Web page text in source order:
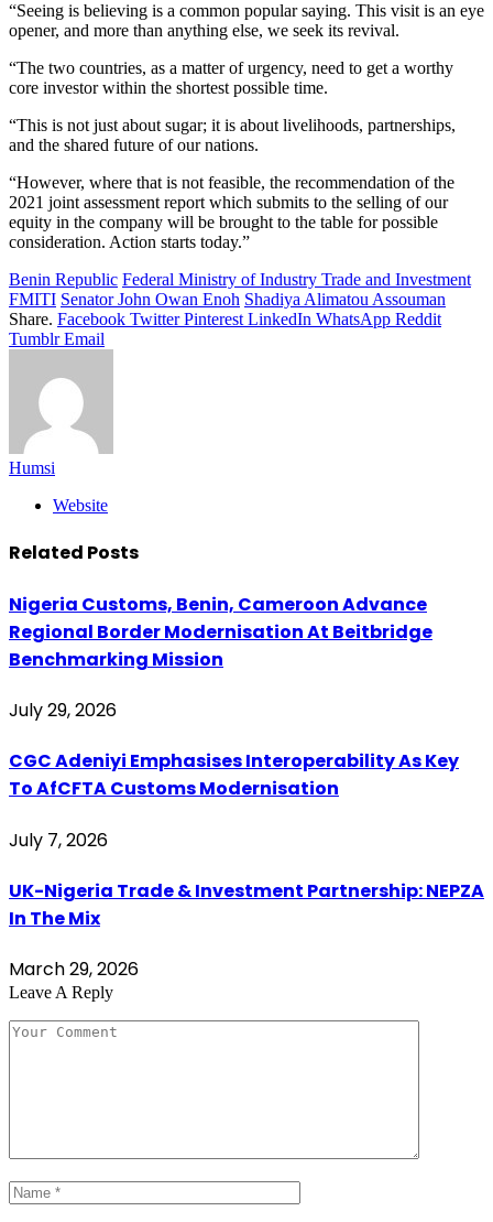
“Seeing is believing is a common popular saying. This visit is an eye
opener, and more than anything else, we seek its revival.
“The two countries, as a matter of urgency, need to get a worthy
core investor within the shortest possible time.
“This is not just about sugar; it is about livelihoods, partnerships,
and the shared future of our nations.
“However, where that is not feasible, the recommendation of the
2021 joint assessment report which submits to the selling of our
equity in the company will be brought to the table for possible
consideration. Action starts today.”
Benin Republic Federal Ministry of Industry Trade and Investment
FMITI Senator John Owan Enoh Shadiya Alimatou Assouman
Share. Facebook Twitter Pinterest LinkedIn WhatsApp Reddit
Tumblr Email
Humsi
Website
Related Posts
Nigeria Customs, Benin, Cameroon Advance
Regional Border Modernisation At Beitbridge
Benchmarking Mission
July 29, 2026
CGC Adeniyi Emphasises Interoperability As Key
To AfCFTA Customs Modernisation
July 7, 2026
UK-Nigeria Trade & Investment Partnership: NEPZA
In The Mix
March 29, 2026
Leave A Reply